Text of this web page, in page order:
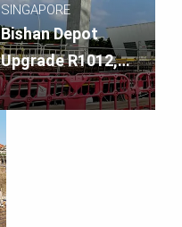
SINGAPORE
Bishan Depot
Upgrade R1012,
Singapore